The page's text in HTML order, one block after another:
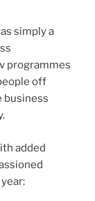
simply a
programmes
off
business
added